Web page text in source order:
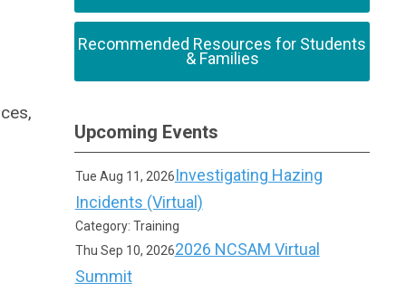
Recommended Resources for Students
& Families
Upcoming Events
Tue Aug 11, 2026Investigating Hazing
Incidents (Virtual)
Category: Training
Thu Sep 10, 20262026 NCSAM Virtual
Summit